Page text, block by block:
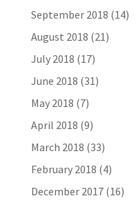
September 2018 (14)
August 2018 (21)
July 2018 (17)
June 2018 (31)
May 2018 (7)
April 2018 (9)
March 2018 (33)
February 2018 (4)
December 2017(16)